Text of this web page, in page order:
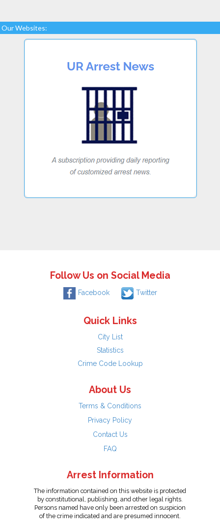
Our Websites:
Follow Us on Social Media
Facebook Twitter
Quick Links
City List
Statistics
Crime Code Lookup
About Us
Terms & Conditions
Privacy Policy
Contact Us
FAQ
Arrest Information
The information contained on this website is protected
by constitutional, publishing, and other legal rights.
Persons named have only been arrested on suspicion
of the crime indicated and are presumed innocent.